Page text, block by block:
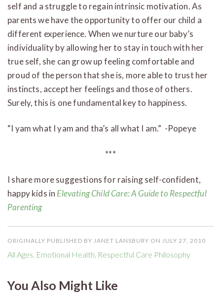
self and a struggle to regain intrinsic motivation. As
parents we have the opportunity to offer our child a
different experience. When we nurture our baby’s
individuality by allowing her to stay in touch with her
true self, she can grow up feeling comfortable and
proud of the person that she is, more able to trust her
instincts, accept her feelings and those of others.
Surely, this is one fundamental key to happiness.
“I yam what I yam and tha’s all what I am.” -Popeye
***
I share more suggestions for raising self-confident,
happy kids in Elevating Child Care: A Guide to Respectful
Parenting
ORIGINALLY PUBLISHED BY JANET LANSBURY ON JULY 27, 2010
All Ages Emotional Health Respectful Care Philosophy
You Also Might Like